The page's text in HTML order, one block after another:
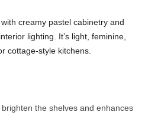
creamy pastel cabinetry and
lighting. It’s light, feminine,
cottage-style kitchens.
the shelves and enhances